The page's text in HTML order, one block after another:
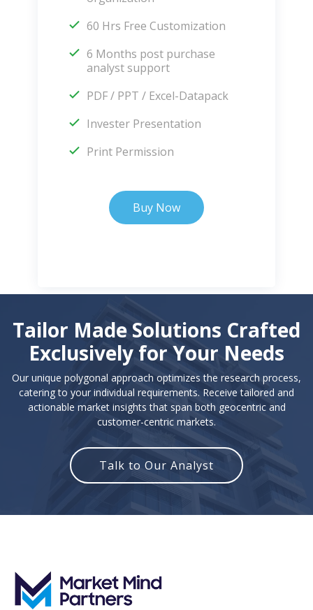
60 Hrs Free Customization
6 Months post purchase
analyst support
PDF / PPT / Excel-Datapack
Invester Presentation
Print Permission
Buy Now
Tailor Made Solutions Crafted
Exclusively for Your Needs
Our unique polygonal approach optimizes the research process,
catering to your individual requirements. Receive tailored and
actionable market insights that span both geocentric and
customer-centric markets.
Talk to Our Analyst